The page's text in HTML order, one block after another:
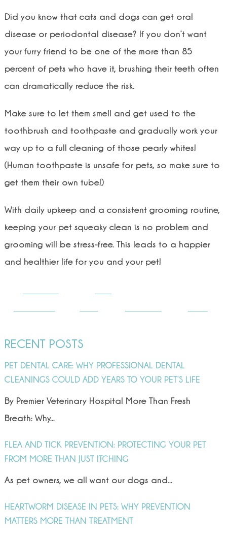
RECENT POSTS
PET DENTAL CARE: WHY PROFESSIONAL DENTAL
CLEANINGS COULD ADD YEARS TO YOUR PET’S LIFE
By Premier Veterinary Hospital More Than Fresh
Breath: Why...
FLEA AND TICK PREVENTION: PROTECTING YOUR PET
FROM MORE THAN JUST ITCHING
As pet owners, we all want our dogs and...
HEARTWORM DISEASE IN PETS: WHY PREVENTION
MATTERS MORE THAN TREATMENT
Did you know that cats and dogs can get oral
disease or periodontal disease? If you don’t want
your furry friend to be one of the more than 85
percent of pets who have it, brushing their teeth often
can dramatically reduce the risk.
Make sure to let them smell and get used to the
toothbrush and toothpaste and gradually work your
way up to a full cleaning of those pearly whites!
(Human toothpaste is unsafe for pets, so make sure to
get them their own tube!)
With daily upkeep and a consistent grooming routine,
keeping your pet squeaky clean is no problem and
grooming will be stress-free. This leads to a happier
and healthier life for you and your pet!